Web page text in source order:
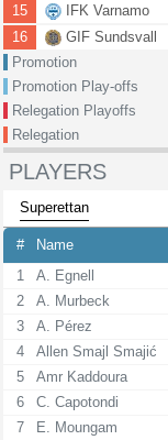
15
IFK Varnamo
16
GIF Sundsvall
Promotion
Promotion Play-offs
Relegation Playoffs
Relegation
PLAYERS
Superettan
# Name
1
A. Egnell
2
A. Murbeck
3
A. Pérez
4
Allen Smajl Smajić
5
Amr Kaddoura
6
C. Capotondi
7
E. Moungam